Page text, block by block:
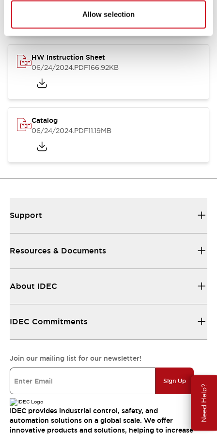
Allow selection
Need Help?
07/23/2026.PDF17.16MB
HW Instruction Sheet
06/24/2024.PDF166.92KB
Catalog
06/24/2024.PDF11.19MB
Support
Resources & Documents
About IDEC
IDEC Commitments
Join our mailing list for our newsletter!
Sign Up
IDEC provides industrial control, safety, and
automation solutions on a global scale. We offer
innovative products and solutions, helping to increase